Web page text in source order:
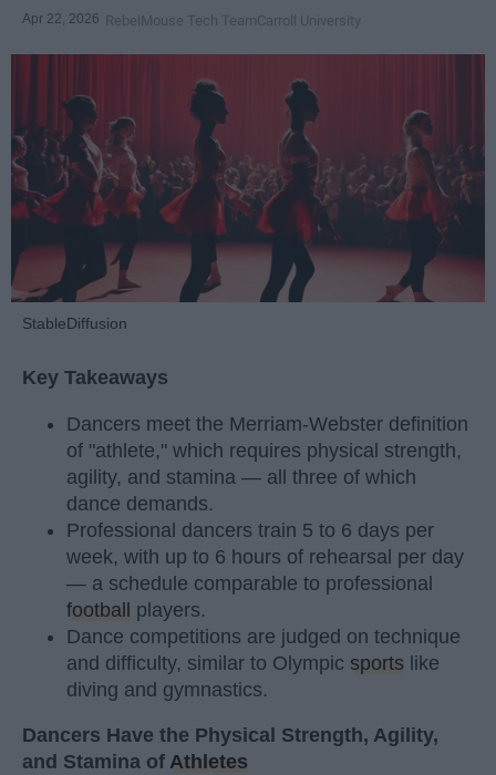
Apr 22, 2026 RebelMouse Tech TeamCarroll University
StableDiffusion
Key Takeaways
Dancers meet the Merriam-Webster definition
of "athlete," which requires physical strength,
agility, and stamina — all three of which
dance demands.
Professional dancers train 5 to 6 days per
week, with up to 6 hours of rehearsal per day
— a schedule comparable to professional
football players.
Dance competitions are judged on technique
and difficulty, similar to Olympic sports like
diving and gymnastics.
Dancers Have the Physical Strength, Agility,
and Stamina of Athletes